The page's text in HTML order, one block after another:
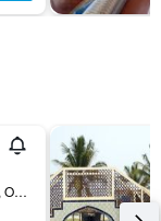
P O Box 18532, Salalah, Oman